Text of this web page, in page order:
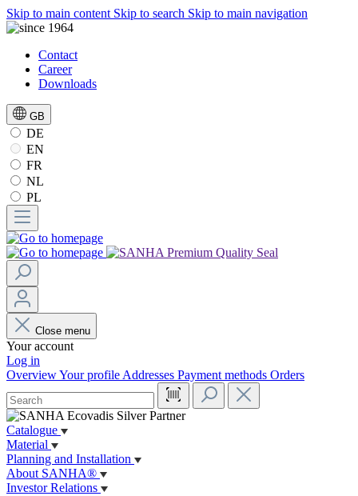
Skip to main content Skip to search Skip to main navigation
Contact
Career
Downloads
GB
DE
EN
FR
NL
PL
Close menu
Your account
Log in
OverviewYour profile Addresses Payment methods Orders
Catalogue
Material
Planning and Installation
About SANHA®
Investor Relations